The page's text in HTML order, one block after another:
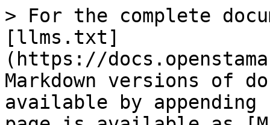
> For the complete
[llms.txt]
(https://
Markdown versions of
available by